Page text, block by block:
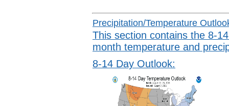
Precipitation/Temperature
This section contains the 8-
month temperature and
8-14 Day Outlook: